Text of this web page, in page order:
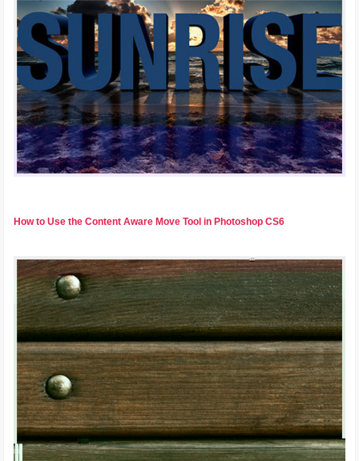
How to Use the Content Aware Move Tool in Photoshop CS6